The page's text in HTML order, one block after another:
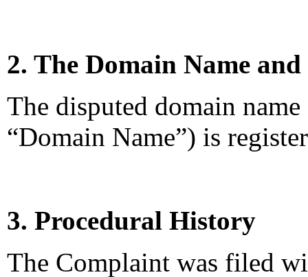
2. The Domain Name
The disputed domain
“Domain Name”) is
3. Procedural History
The Complaint was filed